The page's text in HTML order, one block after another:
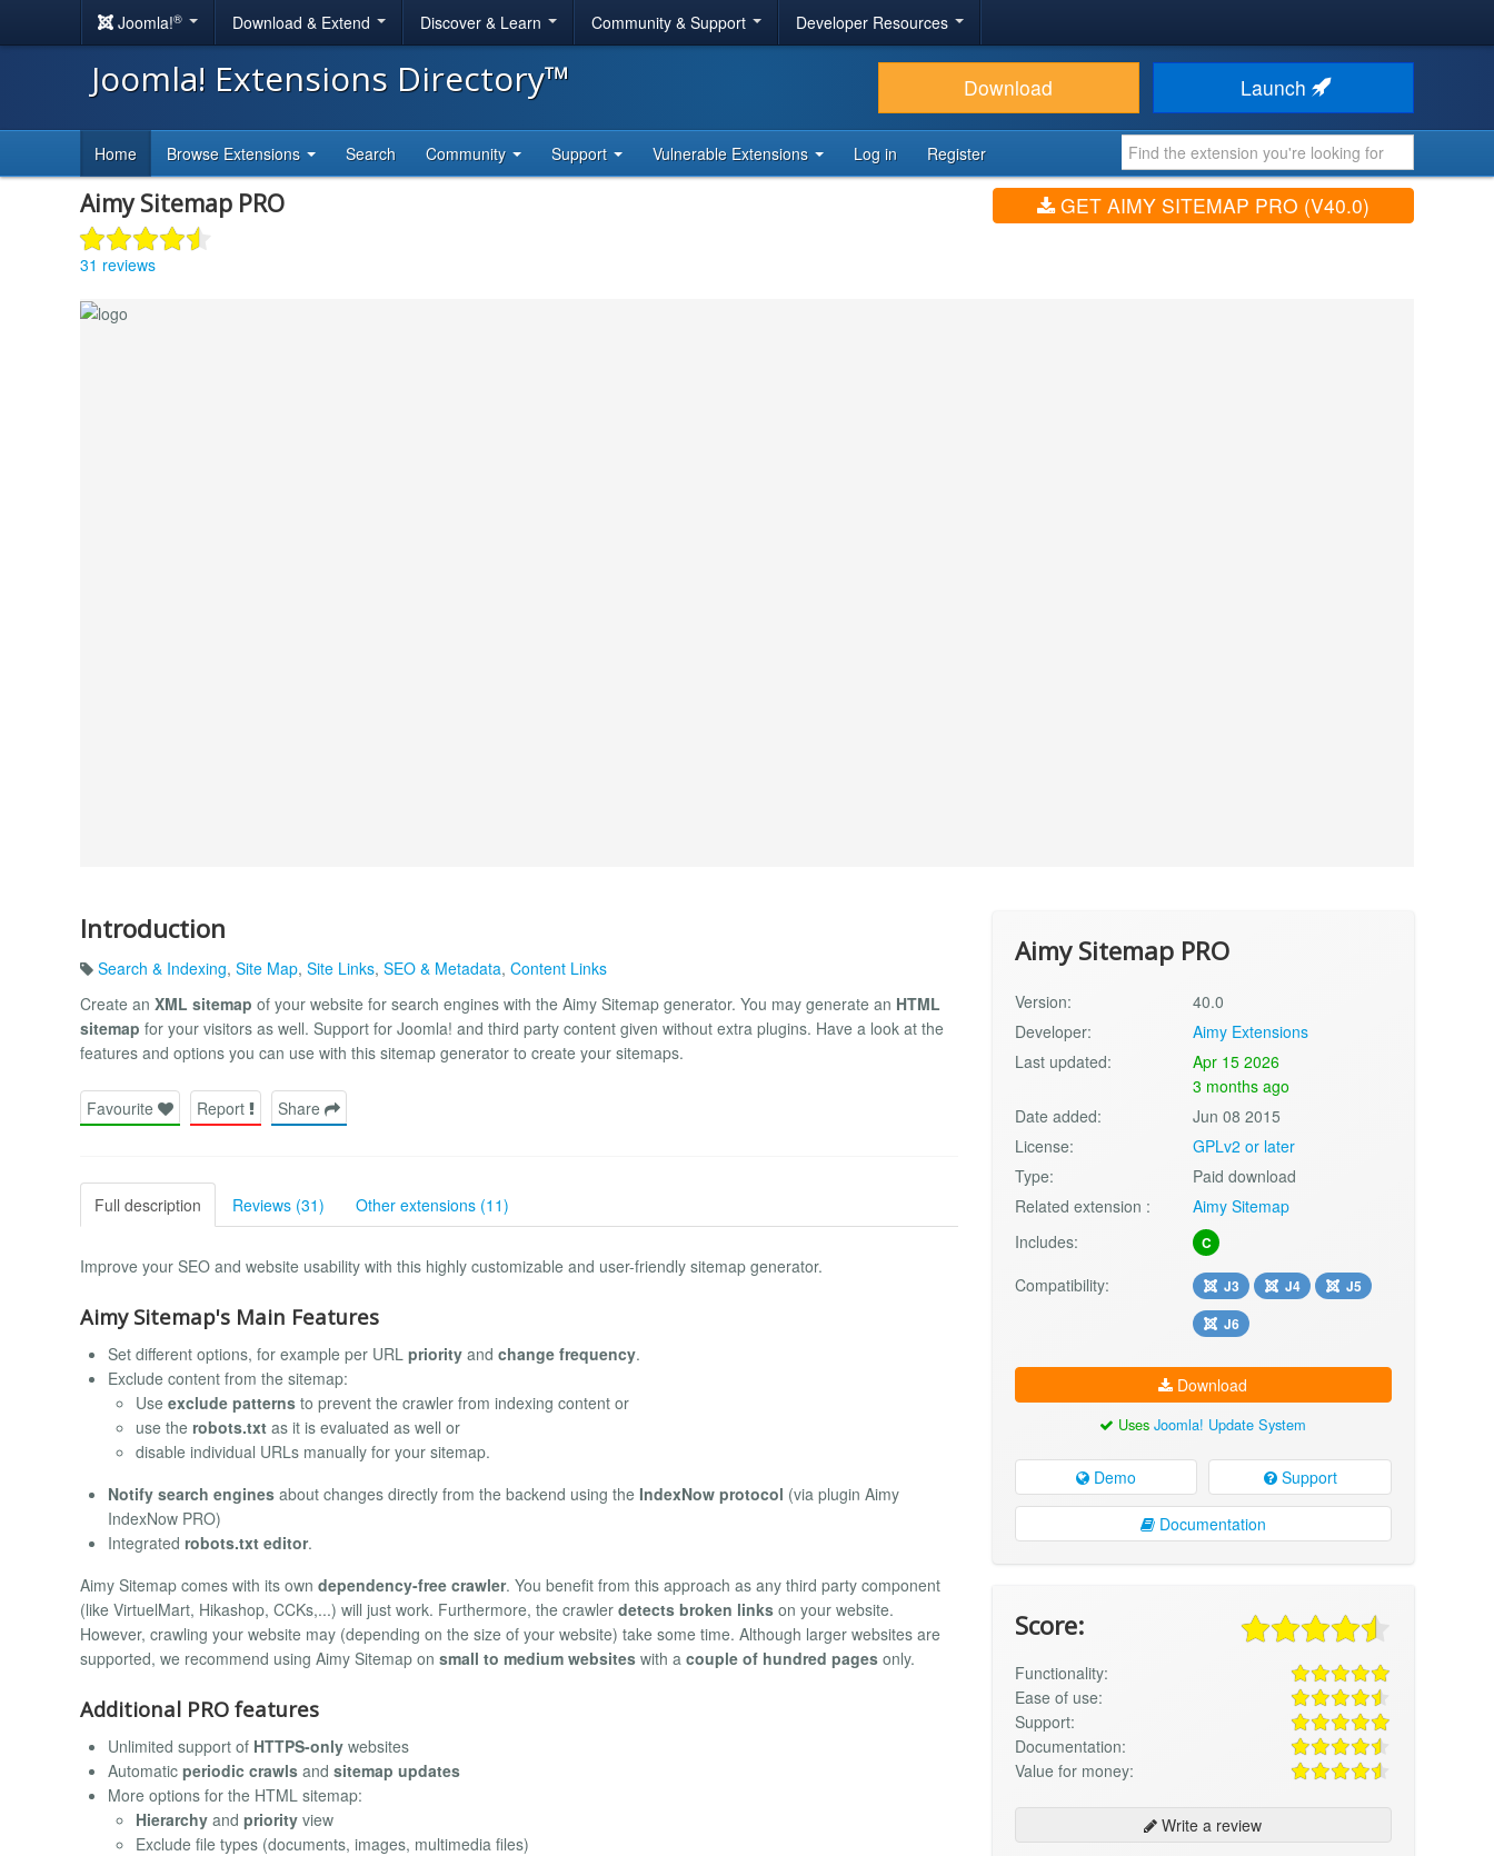
Joomla!® Download & Extend Discover & Learn Community & Support Developer Resources
Joomla! Extensions Directory™ Download Launch
Home Browse Extensions Search Community Support Vulnerable Extensions Log in Register
Aimy Sitemap PRO
31 reviews
GET AIMY SITEMAP PRO (V40.0)
Introduction
Search & Indexing, Site Map, Site Links, SEO & Metadata, Content Links
Create an XML sitemap of your website for search engines with the Aimy Sitemap generator. You may generate an HTML
sitemap for your visitors as well. Support for Joomla! and third party content given without extra plugins. Have a look at the
features and options you can use with this sitemap generator to create your sitemaps.
Favourite Report Share
Full description Reviews (31) Other extensions (11)
Improve your SEO and website usability with this highly customizable and user-friendly sitemap generator.
Aimy Sitemap's Main Features
Set different options, for example per URL priority and change frequency.
Exclude content from the sitemap:
Use exclude patterns to prevent the crawler from indexing content or
use the robots.txt as it is evaluated as well or
disable individual URLs manually for your sitemap.
Notify search engines about changes directly from the backend using the IndexNow protocol (via plugin Aimy
IndexNow PRO)
Integrated robots.txt editor.
Aimy Sitemap comes with its own dependency-free crawler. You benefit from this approach as any third party component
(like VirtuelMart, Hikashop, CCKs,...) will just work. Furthermore, the crawler detects broken links on your website.
However, crawling your website may (depending on the size of your website) take some time. Although larger websites are
supported, we recommend using Aimy Sitemap on small to medium websites with a couple of hundred pages only.
Additional PRO features
Unlimited support of HTTPS-only websites
Automatic periodic crawls and sitemap updates
More options for the HTML sitemap:
Hierarchy and priority view
Exclude file types (documents, images, multimedia files)
Aimy Sitemap PRO
Version:
40.0
Developer:
Aimy Extensions
Last updated:
Apr 15 2026
3 months ago
Date added:
Jun 08 2015
License:
GPLv2 or later
Type:
Paid download
Related extension :
Aimy Sitemap
Includes:
C
Compatibility: J3 J4
J5
J6
Download
UsesJoomla! Update System
Demo Support
Documentation
Score:
Functionality:
Ease of use:
Support:
Documentation:
Value for money:
Write a review